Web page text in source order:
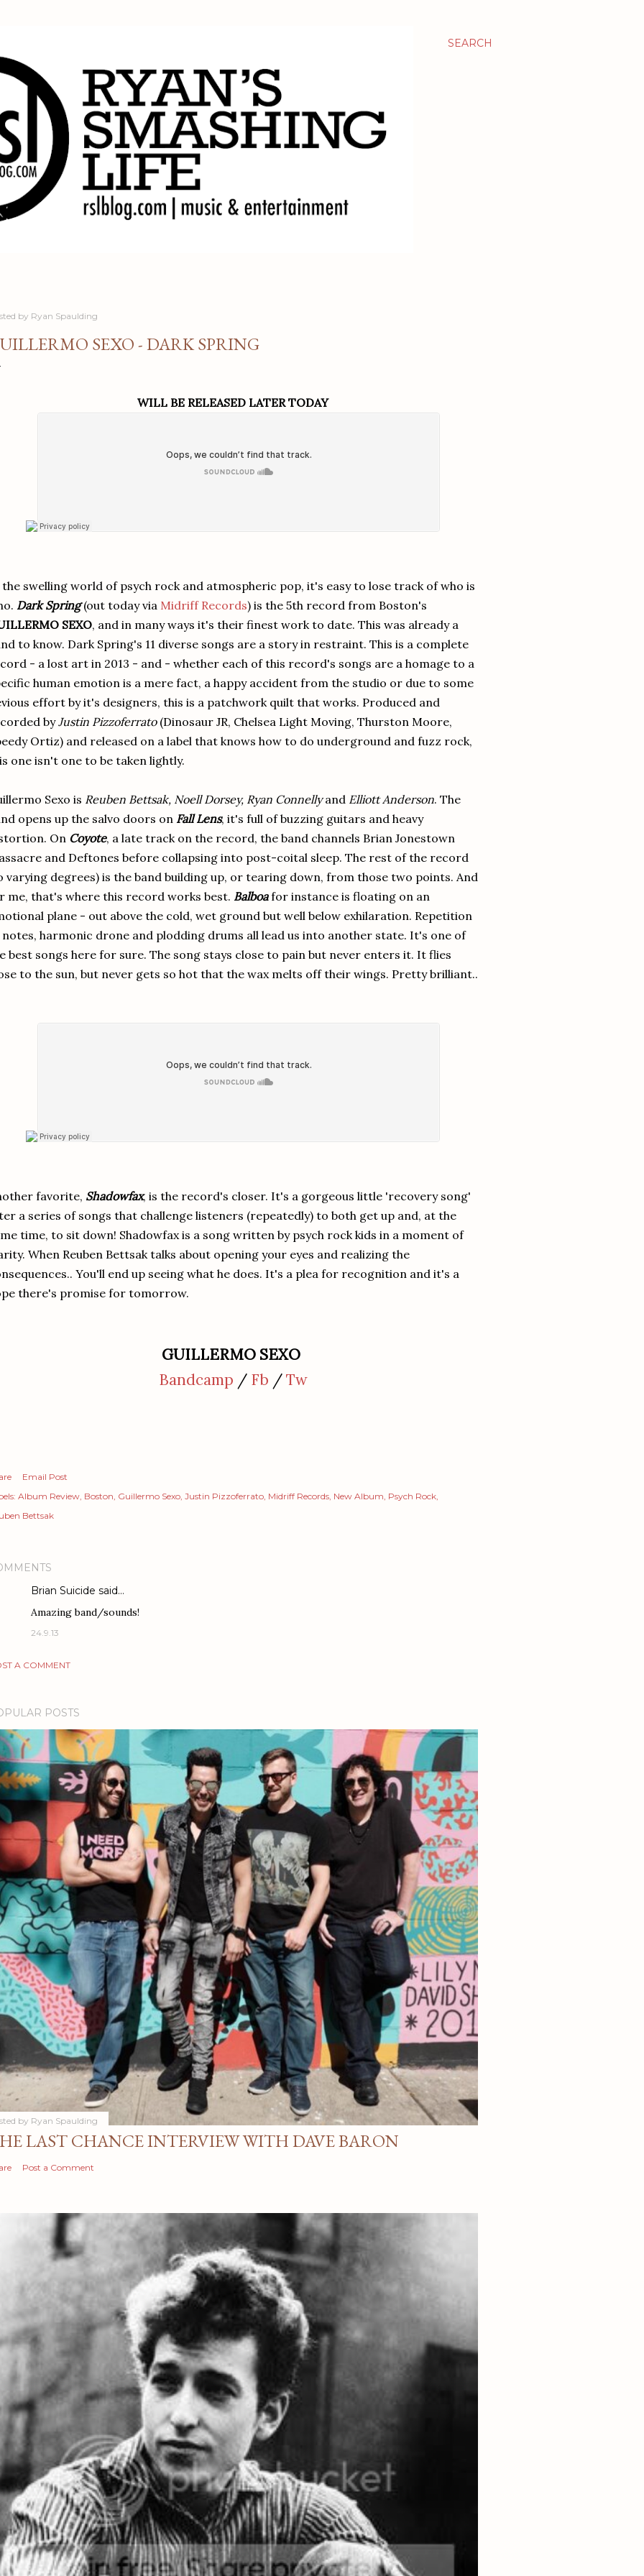
SEARCH
by Ryan Spaulding
SEXO - DARK SPRING
WILL BE RELEASED LATER TODAY
swelling world of psych rock and atmospheric pop, it's easy to lose track of who is
Dark Spring(out today via Midriff Records) is the 5th record from Boston's
SEXO, and in many ways it's their finest work to date. This was already a
to know. Dark Spring's 11 diverse songs are a story in restraint. This is a complete
- a lost art in 2013 - and - whether each of this record's songs are a homage to a
human emotion is a mere fact, a happy accident from the studio or due to some
effort by it's designers, this is a patchwork quilt that works. Produced and
byJustin Pizzoferrato(Dinosaur JR, Chelsea Light Moving, Thurston Moore,
Ortiz) and released on a label that knows how to do underground and fuzz rock,
one isn't one to be taken lightly.
Sexo is Reuben Bettsak, Noell Dorsey, Ryan Connellyand Elliott Anderson. The
opens up the salvo doors on Fall Lens, it's full of buzzing guitars and heavy
On Coyote, a late track on the record, the band channels Brian Jonestown
and Deftones before collapsing into post-coital sleep. The rest of the record
varying degrees) is the band building up, or tearing down, from those two points. And
me, that's where this record works best. Balboafor instance is floating on an
plane - out above the cold, wet ground but well below exhilaration. Repetition
harmonic drone and plodding drums all lead us into another state. It's one of
best songs here for sure. The song stays close to pain but never enters it. It flies
to the sun, but never gets so hot that the wax melts off their wings. Pretty brilliant..
favorite, Shadowfax, is the record's closer. It's a gorgeous little 'recovery song'
a series of songs that challenge listeners (repeatedly) to both get up and, at the
time, to sit down! Shadowfax is a song written by psych rock kids in a moment of
When Reuben Bettsak talks about opening your eyes and realizing the
You'll end up seeing what he does. It's a plea for recognition and it's a
there's promise for tomorrow.
GUILLERMO SEXO
Bandcamp / Fb /Tw
Email Post
Album Review Boston Guillermo Sexo Justin Pizzoferrato Midriff Records New Album Psych Rock
Bettsak
Brian Suicide said…
Amazing band/sounds!
24.9.13
A COMMENT
POSTS
by Ryan Spaulding
LAST CHANCE INTERVIEW WITH DAVE BARON
Post a Comment